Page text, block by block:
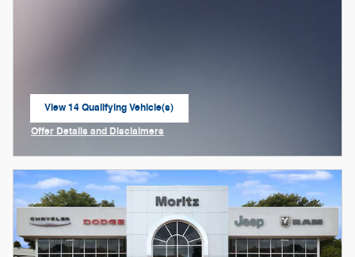
View 14 Qualifying Vehicle(s)
open in same tab
Offer Details and Disclaimers